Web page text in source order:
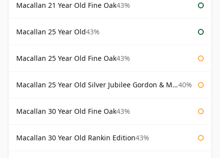
Macallan 21 Year Old Fine Oak43%
Macallan 25 Year Old43%
Macallan 25 Year Old Fine Oak43%
Macallan 25 Year Old Silver Jubilee Gordon & Macphail 40%
Macallan 30 Year Old Fine Oak43%
Macallan 30 Year Old Rankin Edition43%